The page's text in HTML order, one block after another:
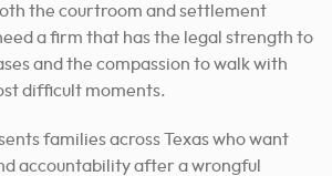
the courtroom and settlement
a firm that has the legal strength to
and the compassion to walk with
difficult moments.
families across Texas who want
accountability after a wrongful